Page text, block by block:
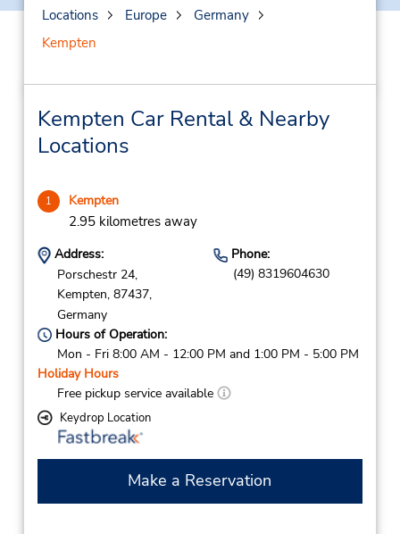
Locations Europe
Germany
Kempten
Kempten Car Rental & Nearby
Locations
1 Kempten
2.95 kilometres away
Address:
Porschestr 24,
Kempten, 87437,
Germany
Phone:
(49) 8319604630
Hours of Operation:
Mon - Fri 8:00 AM - 12:00 PM and 1:00 PM - 5:00 PM
Holiday Hours
Free pickup service available
Keydrop Location
Make a Reservation